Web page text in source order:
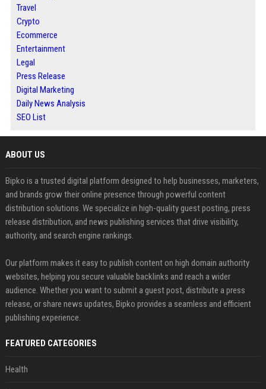
Travel
Crypto
Ecommerce
Entertainment
Legal
Press Release
Digital Marketing
Daily News Analysis
SEO List
ABOUT US
Bipko is a trusted digital platform designed to help businesses, marketers,
and brands grow their online presence through powerful content
distribution solutions. We specialize in high-quality guest posting, press
release distribution, and news publishing services that drive visibility,
authority, and search engine rankings.
Our platform makes it easy to publish content on high domain authority
websites, helping you secure valuable backlinks and reach a wider
audience. Whether you want to submit a guest post, distribute a press
release, or share news updates, Bipko provides a seamless and efficient
publishing experience.
FEATURED CATEGORIES
Health